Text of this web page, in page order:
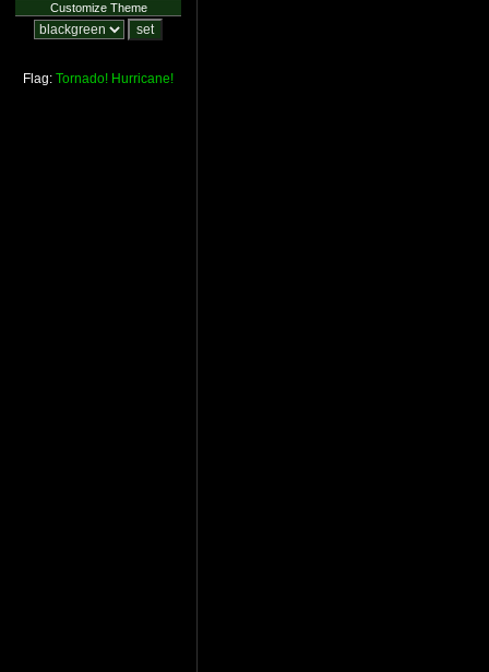
Customize Theme
Flag: Tornado! Hurricane!